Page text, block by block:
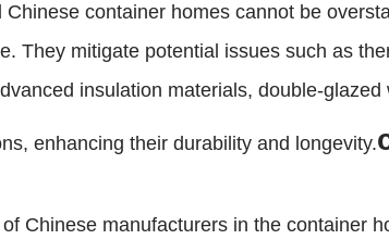
container homes cannot be
They mitigate potential issues such as
insulation materials, double-
enhancing their durability and longevity.
Chinese manufacturers in the container